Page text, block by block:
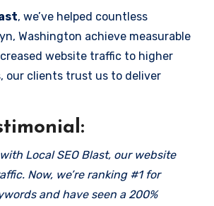
, we’ve helped countless
Washington achieve measurable
website traffic to higher
our clients trust us to deliver
Local SEO Blast, our website
Now, we’re ranking #1 for
and have seen a 200%